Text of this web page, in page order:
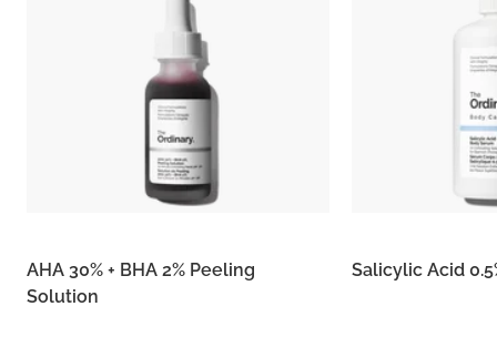
AHA 30% + BHA 2% Peeling
Solution
Salicylic Acid